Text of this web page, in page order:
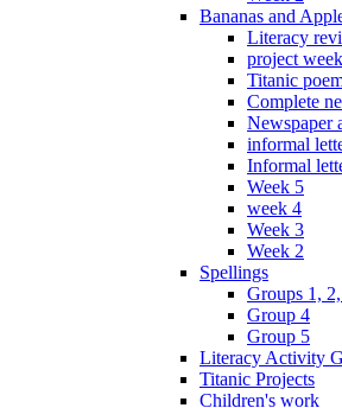
Bananas and
Literacy
project week
Titanic
Complete
Newspaper
informal
Informal
Week 5
week 4
Week 3
Week 2
Spellings
Groups 1,
Group 4
Group 5
Literacy Activity
Titanic Projects
Children's work